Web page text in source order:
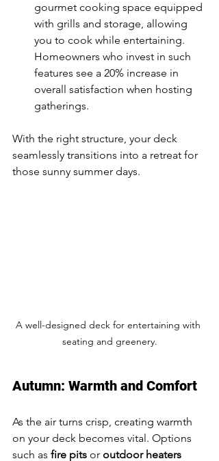
gourmet cooking space equipped
with grills and storage, allowing
you to cook while entertaining.
Homeowners who invest in such
features see a 20% increase in
overall satisfaction when hosting
gatherings.
With the right structure, your deck
seamlessly transitions into a retreat for
those sunny summer days.
A well-designed deck for entertaining with
seating and greenery.
Autumn: Warmth and Comfort
As the air turns crisp, creating warmth
on your deck becomes vital. Options
such as fire pits or outdoor heaters